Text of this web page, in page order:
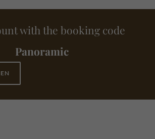
with the booking code
Panoramic